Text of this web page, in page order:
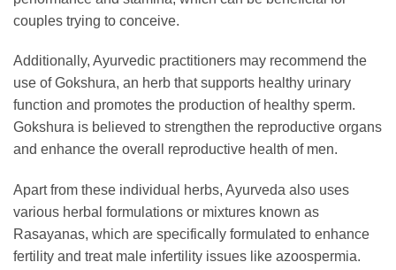
couples trying to conceive.
Additionally, Ayurvedic practitioners may recommend the
use of Gokshura, an herb that supports healthy urinary
function and promotes the production of healthy sperm.
Gokshura is believed to strengthen the reproductive organs
and enhance the overall reproductive health of men.
Apart from these individual herbs, Ayurveda also uses
various herbal formulations or mixtures known as
Rasayanas, which are specifically formulated to enhance
fertility and treat male infertility issues like azoospermia.